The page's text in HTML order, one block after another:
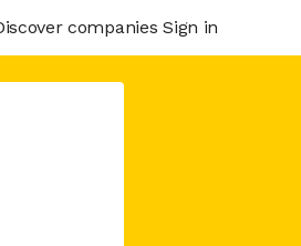
companies Sign in